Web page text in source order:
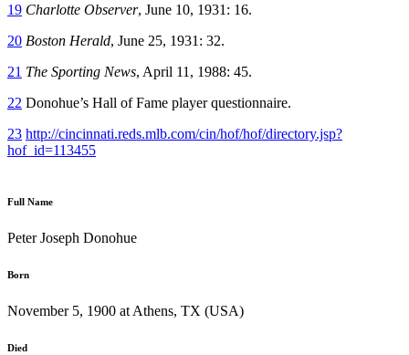
19 Charlotte Observer, June 10, 1931: 16.
20 Boston Herald, June 25, 1931: 32.
21 The Sporting News, April 11, 1988: 45.
22 Donohue’s Hall of Fame player questionnaire.
23 http://cincinnati.reds.mlb.com/cin/hof/hof/directory.jsp?
hof_id=113455
Full Name
Peter Joseph Donohue
Born
November 5, 1900 at Athens, TX (USA)
Died